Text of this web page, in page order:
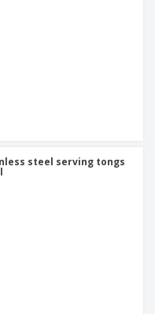
steel serving tongs